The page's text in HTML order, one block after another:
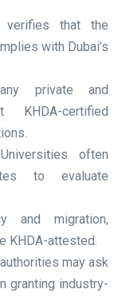
that the
with Dubai’s
private and
KHDA-certified
often
to evaluate
and migration,
KHDA-attested.
may ask
granting industry-